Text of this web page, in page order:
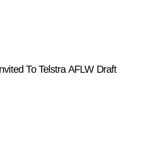
To Telstra AFLW Draft